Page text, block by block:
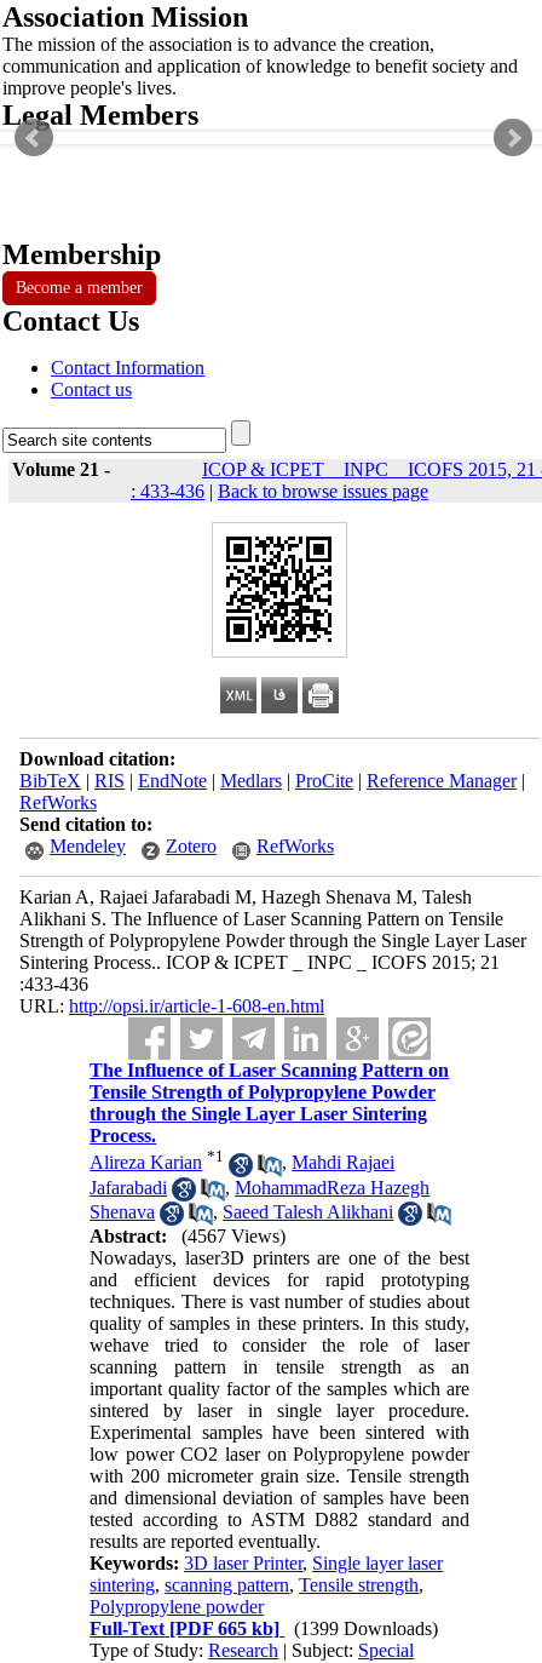
Association Mission
The mission of the association is to advance the creation,
communication and application of knowledge to benefit society and
improve people's lives.
Legal Members
Membership
Become a member
Contact Us
Contact Information
Contact us
Volume 21 -
ICOP & ICPET _ INPC _ ICOFS 2015, 21
: 433-436 | Back to browse issues page
Download citation:
BibTeX | RIS | EndNote| Medlars| ProCite| Reference Manager|
RefWorks
Send citation to:
Mendeley
Zotero RefWorks
Karian A, Rajaei Jafarabadi M, Hazegh Shenava M, Talesh
Alikhani S. The Influence of Laser Scanning Pattern on Tensile
Strength of Polypropylene Powder through the Single Layer Laser
Sintering Process.. ICOP & ICPET _ INPC _ ICOFS 2015; 21
:433-436
URL: http://opsi.ir/article-1-608-en.html
The Influence of Laser Scanning Pattern on
Tensile Strength of Polypropylene Powder
through the Single Layer Laser Sintering
Process.
Alireza Karian *1 ,Mahdi Rajaei
Jafarabadi
,MohammadReza Hazegh
Shenava
, Saeed Talesh Alikhani
Abstract:
(4567 Views)
Nowadays, laser3D printers are one of the best
and efficient devices for rapid prototyping
techniques. There is vast number of studies about
quality of samples in these printers. In this study,
wehave tried to consider the role of laser
scanning pattern in tensile strength as an
important quality factor of the samples which are
sintered by laser in single layer procedure.
Experimental samples have been sintered with
low power CO2 laser on Polypropylene powder
with 200 micrometer grain size. Tensile strength
and dimensional deviation of samples have been
tested according to ASTM D882 standard and
results are reported eventually.
Keywords:3D laser Printer, Single layer laser
sintering,scanning pattern,Tensile strength,
Polypropylene powder
Full-Text [PDF 665 kb]
(1399 Downloads)
Type of Study:Research | Subject: Special